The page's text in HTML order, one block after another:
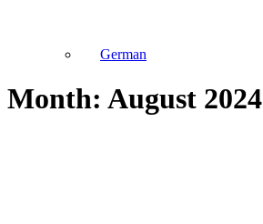
German
Month: August 2024